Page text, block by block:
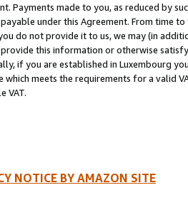
Payments made to you, as reduced by
under this Agreement. From time
do not provide it to us, we may (in
this information or otherwise
if you are established in Luxembourg
which meets the requirements for a valid
VAT.
NOTICE BY AMAZON SITE